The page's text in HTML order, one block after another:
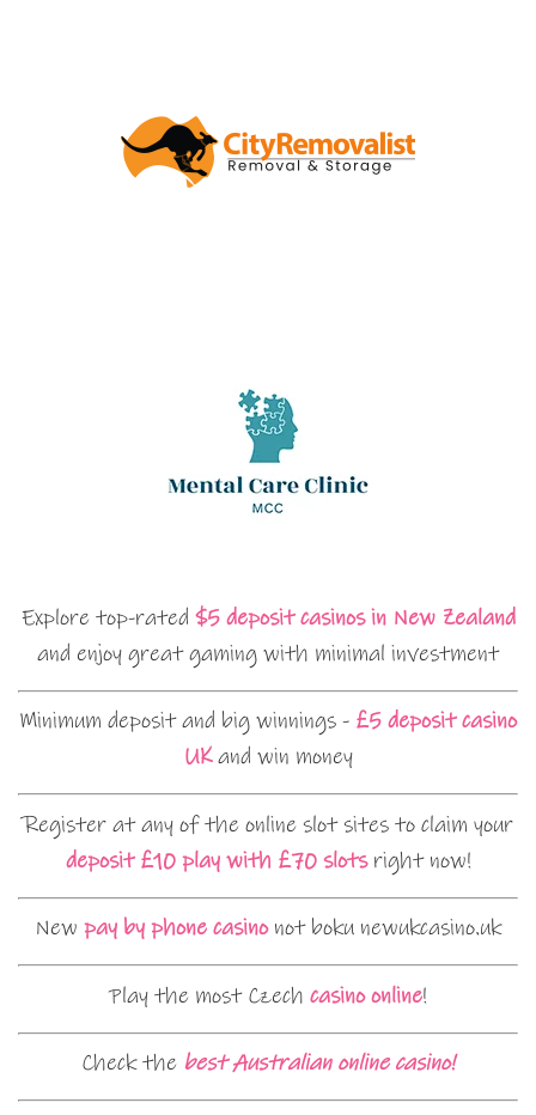
Explore top-rated $5 deposit casinos in New Zealand
and enjoy great gaming with minimal investment
Minimum deposit and big winnings - £5 deposit casino
UKand win money
Register at any of the online slot sites to claim your
deposit £10 play with £70 slotsright now!
New pay by phone casinonot boku newukcasino.uk
Play the most Czech casino online!
Check the best Australian online casino!